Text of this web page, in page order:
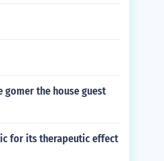
gomer the house guest
for its therapeutic effect